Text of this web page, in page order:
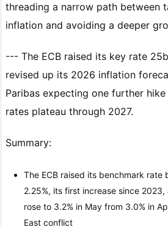
threading a narrow path between
inflation and avoiding a deeper
--- The ECB raised its key rate
revised up its 2026 inflation
Paribas expecting one further
rates plateau through 2027.
Summary:
The ECB raised its benchmark rate
2.25%, its first increase since
rose to 3.2% in May from 3.0% in
East conflict